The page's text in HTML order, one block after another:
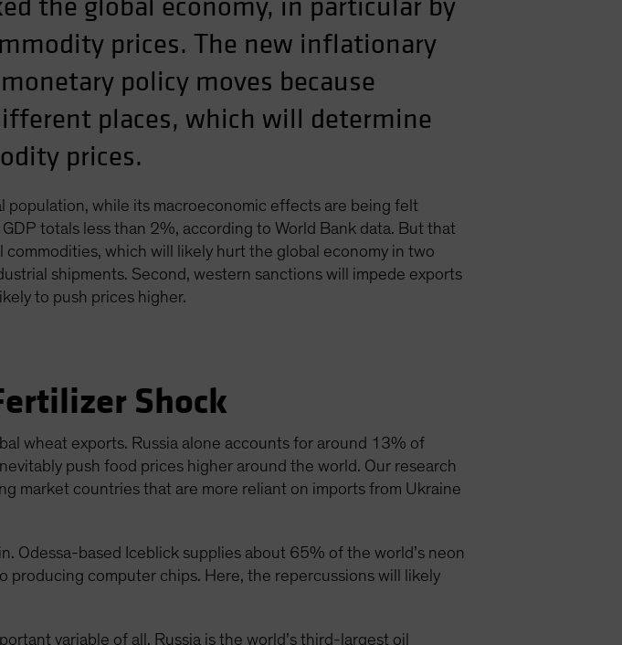
the global economy, in particular by
prices. The new inflationary
policy moves because
places, which will determine
prices.
while its macroeconomic effects are being felt
totals less than 2%, according to World Bank data. But that
which will likely hurt the global economy in two
shipments. Second, western sanctions will impede exports
to push prices higher.
Shock
wheat exports. Russia alone accounts for around 13% of
push food prices higher around the world. Our research
market countries that are more reliant on imports from Ukraine
Odessa-based Iceblick supplies about 65% of the world’s neon
producing computer chips. Here, the repercussions will likely
variable of all. Russia is the world’s third-largest oil